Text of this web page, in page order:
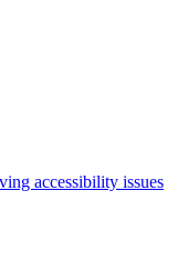
accessibility issues